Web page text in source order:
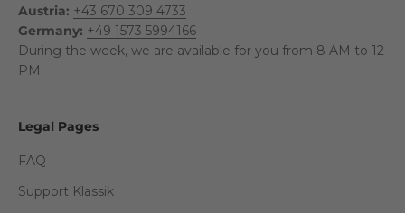
Austria: +43 670 309 4733
Germany: +49 1573 5994166
During the week, we are available for you from 8 AM to 12
PM.
Legal Pages
FAQ
Support Klassik